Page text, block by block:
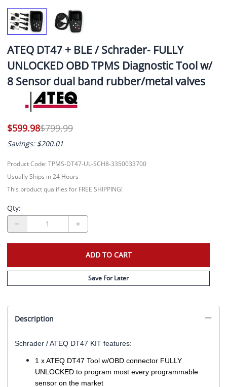
ATEQ DT47 + BLE / Schrader- FULLY
UNLOCKED OBD TPMS Diagnostic Tool w/
8 Sensor dual band rubber/metal valves
$799.99
$599.98
Savings: $200.01
Product Code: TPMS-DT47-UL-SCH8-3350033700
Usually Ships in 24 Hours
This product qualifies for FREE SHIPPING!
Qty:
ADD TO CART
Save For Later
Description
Schrader / ATEQ DT47 KIT features:
1 x ATEQ DT47 Tool w/OBD connector FULLY
UNLOCKED to program most every programmable
sensor on the market